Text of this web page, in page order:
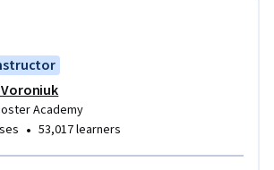
Academy
• 53,017 learners